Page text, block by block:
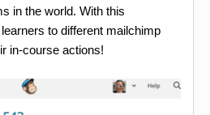
in the world. With this
to different mailchimp
in-course actions!